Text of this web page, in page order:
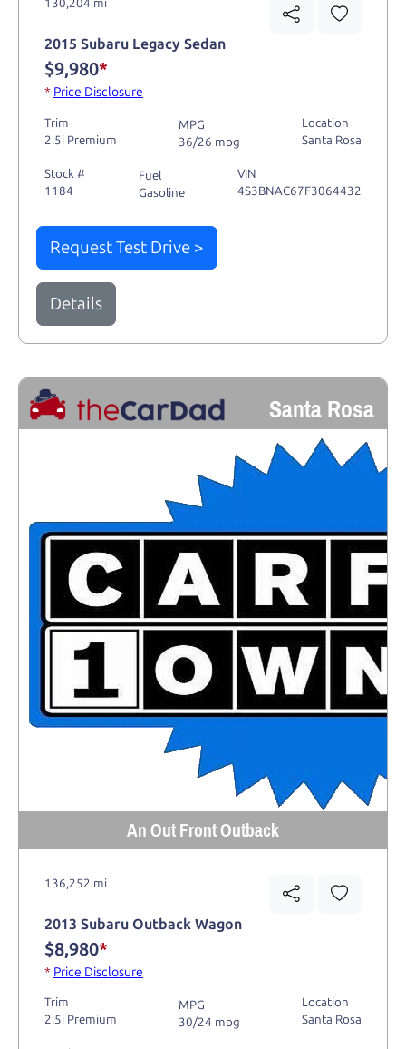
2015 Subaru Legacy Sedan
$9,980*
* Price Disclosure
Trim
2.5i Premium
MPG
36/26 mpg
Location
Santa Rosa
Stock #
1184
Fuel
Gasoline
VIN
4S3BNAC67F3064432
Request Test Drive >
Details
Santa Rosa
An Out Front Outback
136,252 mi
2013 Subaru Outback Wagon
$8,980*
* Price Disclosure
Trim
2.5i Premium
MPG
30/24 mpg
Location
Santa Rosa